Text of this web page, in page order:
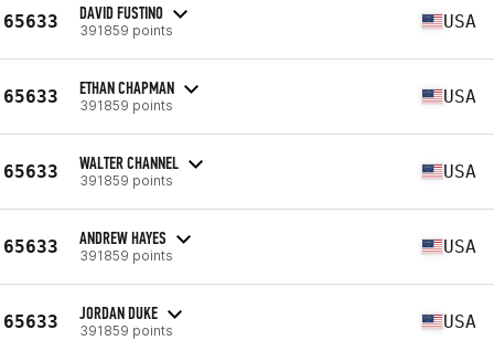
65633 DAVID FUSTINO
391859 points USA
65633 ETHAN CHAPMAN
391859 points USA
65633 WALTER CHANNEL
391859 points USA
65633 ANDREW HAYES
391859 points USA
65633 JORDAN DUKE
391859 points USA